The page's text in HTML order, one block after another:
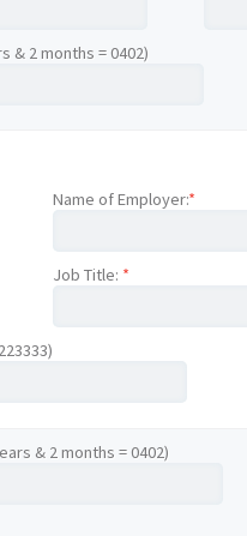
& 2 months = 0402)
Name of Employer:*
Job Title: *
& 2 months = 0402)